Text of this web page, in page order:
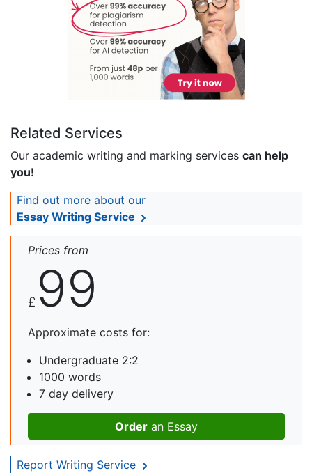
Related Services
Our academic writing and marking services can help
you!
Find out more about our
Essay Writing Service
Prices from
£ 99
Approximate costs for:
Undergraduate 2:2
1000 words
7 day delivery
Order an Essay
Report Writing Service